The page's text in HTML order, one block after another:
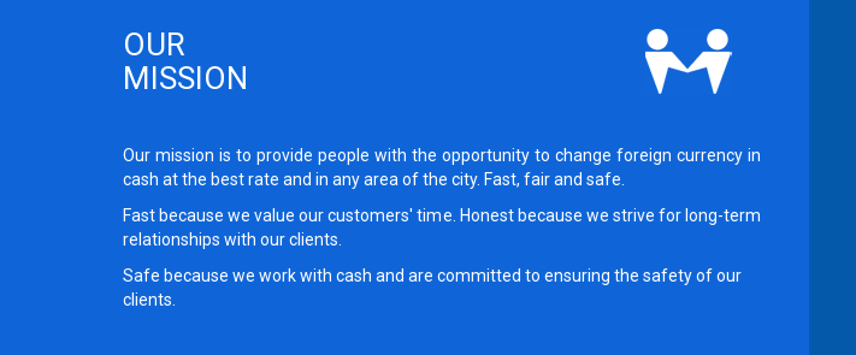
OUR
MISSION
Our mission is to provide people with the opportunity to change foreign currency in
cash at the best rate and in any area of the city. Fast, fair and safe.
Fast because we value our customers' time. Honest because we strive for long-term
relationships with our clients.
Safe because we work with cash and are committed to ensuring the safety of our
clients.